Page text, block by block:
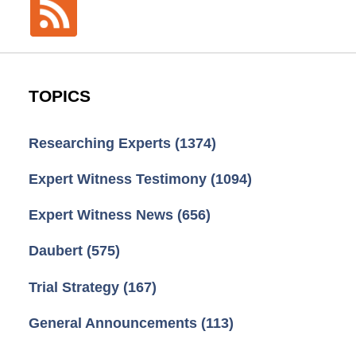
TOPICS
Researching Experts (1374)
Expert Witness Testimony (1094)
Expert Witness News (656)
Daubert (575)
Trial Strategy (167)
General Announcements (113)